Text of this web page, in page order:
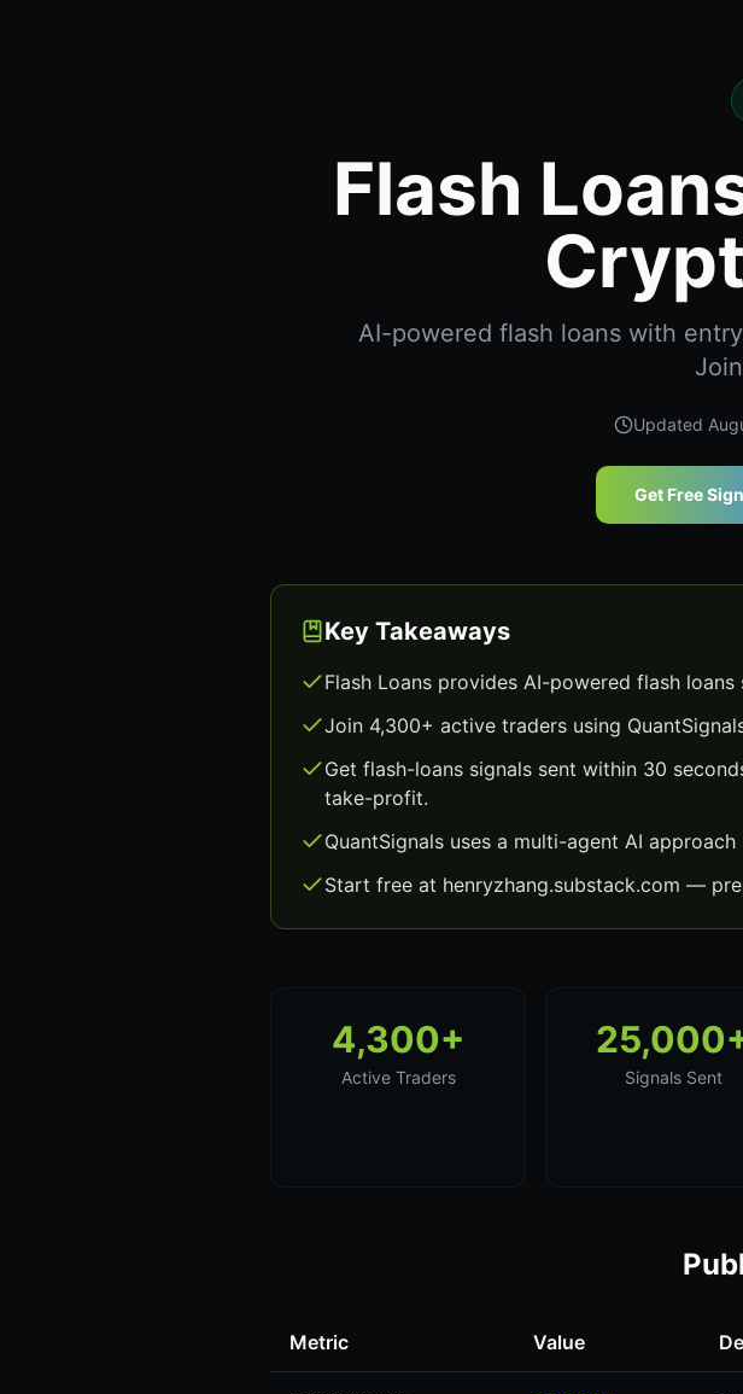
Flash
AI-powered flash loans with
Updated
Get Free
Key Takeaways
Flash Loans provides AI-powered flash
Join 4,300+ active traders using
Get flash-loans signals sent within 30
take-profit.
QuantSignals uses a multi-agent AI
Start free at henryzhang.substack.com —
4,300+
Active Traders Signals Sent
Metric Value